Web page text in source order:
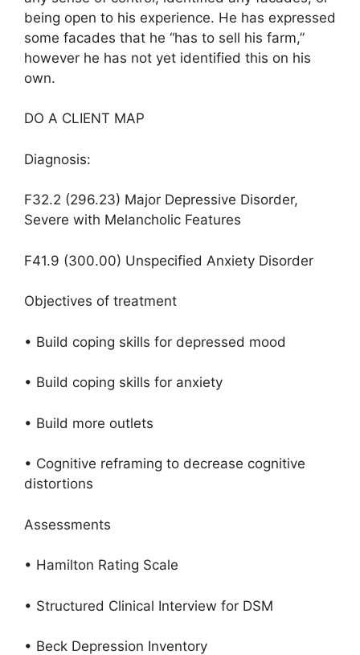
being open to his experience. He has expressed
some facades that he “has to sell his farm,”
however he has not yet identified this on his
own.
DO A CLIENT MAP
Diagnosis:
F32.2 (296.23) Major Depressive Disorder,
Severe with Melancholic Features
F41.9 (300.00) Unspecified Anxiety Disorder
Objectives of treatment
• Build coping skills for depressed mood
• Build coping skills for anxiety
• Build more outlets
• Cognitive reframing to decrease cognitive
distortions
Assessments
• Hamilton Rating Scale
• Structured Clinical Interview for DSM
• Beck Depression Inventory